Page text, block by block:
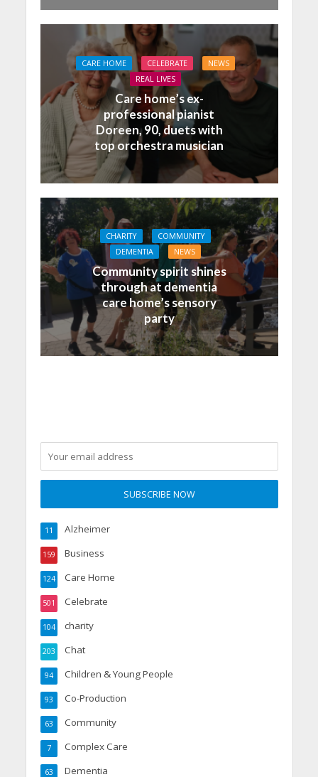
CARE HOME CELEBRATE
NEWS
REAL LIVES
Care home’s ex-
professional pianist
Doreen, 90, duets with
top orchestra musician
CHARITY
COMMUNITY
DEMENTIA
NEWS
Community spirit shines
through at dementia
care home’s sensory
party
Alzheimer
11
Business
159
Care Home
124
Celebrate
501
charity
104
Chat
203
Children & Young People
94
Co-Production
93
Community
63
Complex Care
7
Dementia
63